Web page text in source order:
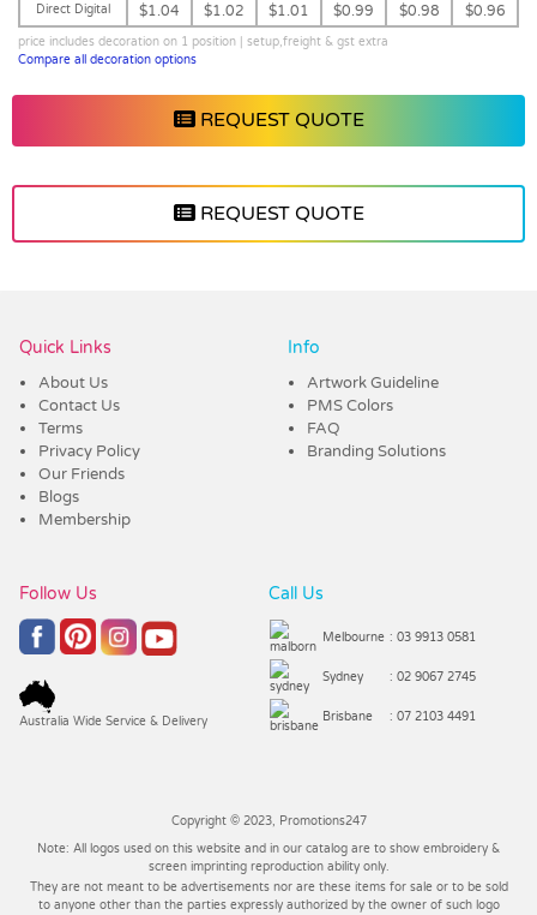
Direct Digital $1.04 $1.02 $1.01 $0.99 $0.98 $0.96
price includes decoration on 1 position | setup,freight & gst extra
Compare all decoration options
REQUEST QUOTE
REQUEST QUOTE
Quick Links
About Us
Contact Us
Terms
Privacy Policy
Our Friends
Blogs
Membership
Info
Artwork Guideline
PMS Colors
FAQ
Branding Solutions
Follow Us
Australia Wide Service & Delivery
Call Us
Melbourne : 03 9913 0581
Sydney : 02 9067 2745
Brisbane : 07 2103 4491
Copyright © 2023, Promotions247
Note: All logos used on this website and in our catalog are to show embroidery &
screen imprinting reproduction ability only.
They are not meant to be advertisements nor are these items for sale or to be sold
to anyone other than the parties expressly authorized by the owner of such logo